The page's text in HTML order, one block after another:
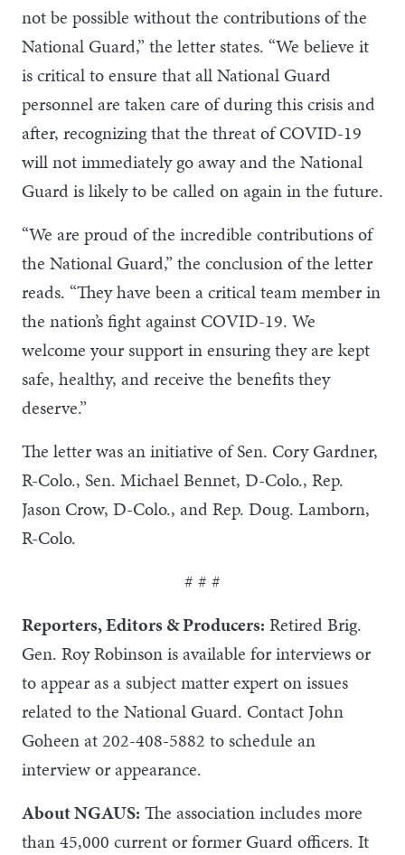
not be possible without the contributions of the
National Guard,” the letter states. “We believe it
is critical to ensure that all National Guard
personnel are taken care of during this crisis and
after, recognizing that the threat of COVID-19
will not immediately go away and the National
Guard is likely to be called on again in the future.
“We are proud of the incredible contributions of
the National Guard,” the conclusion of the letter
reads. “They have been a critical team member in
the nation’s fight against COVID-19. We
welcome your support in ensuring they are kept
safe, healthy, and receive the benefits they
deserve.”
The letter was an initiative of Sen. Cory Gardner,
R-Colo., Sen. Michael Bennet, D-Colo., Rep.
Jason Crow, D-Colo., and Rep. Doug. Lamborn,
R-Colo.
# # #
Reporters, Editors & Producers: Retired Brig.
Gen. Roy Robinson is available for interviews or
to appear as a subject matter expert on issues
related to the National Guard. Contact John
Goheen at 202-408-5882 to schedule an
interview or appearance.
About NGAUS: The association includes more
than 45,000 current or former Guard officers. It